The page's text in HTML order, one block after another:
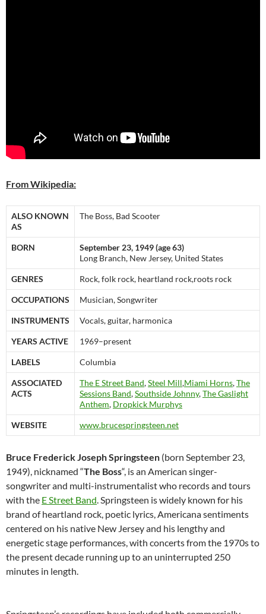
From Wikipedia:
ALSO KNOWN
AS
The Boss, Bad Scooter
BORN
September 23, 1949 (age 63)
Long Branch, New Jersey, United States
GENRES Rock, folk rock, heartland rock,roots rock
OCCUPATIONS Musician, Songwriter
INSTRUMENTS Vocals, guitar, harmonica
YEARS ACTIVE 1969–present
LABELS Columbia
ASSOCIATED
ACTS
The E Street Band,Steel Mill,Miami Horns,The
Sessions Band,Southside Johnny,The Gaslight
Anthem, Dropkick Murphys
WEBSITE www.brucespringsteen.net
Bruce Frederick Joseph Springsteen (born September 23,
1949), nicknamed “The Boss“, is an American singer-
songwriter and multi-instrumentalist who records and tours
with the E Street Band. Springsteen is widely known for his
brand of heartland rock, poetic lyrics, Americana sentiments
centered on his native New Jersey and his lengthy and
energetic stage performances, with concerts from the 1970s to
the present decade running up to an uninterrupted 250
minutes in length.